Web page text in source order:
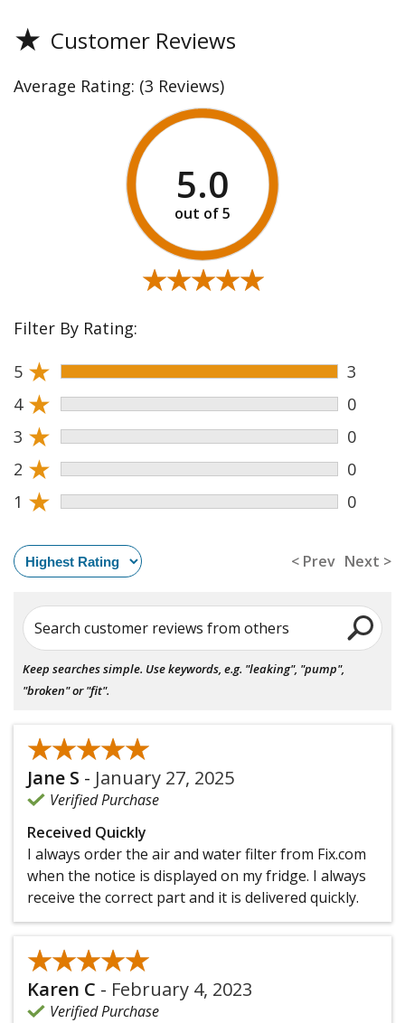
★ Customer Reviews
Average Rating: (3 Reviews)
5.0
★★★★★
★★★★★
Filter By Rating:
5 ★
3
4 ★
0
3 ★
0
2 ★
0
1 ★ 0
< Prev Next >
Search customer reviews from others
Keep searches simple. Use keywords, e.g. "leaking", "pump",
"broken" or "fit".
★★★★★
★★★★★
Jane S - January 27, 2025
Verified Purchase
Received Quickly
I always order the air and water filter from Fix.com
when the notice is displayed on my fridge. I always
receive the correct part and it is delivered quickly.
★★★★★
★★★★★
Karen C - February 4, 2023
Verified Purchase